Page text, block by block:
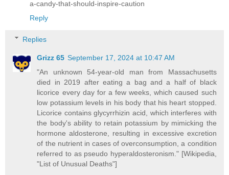
a-candy-that-should-inspire-caution
Reply
Replies
Grizz 65 September 17, 2024 at 10:47 AM
"An unknown 54-year-old man from Massachusetts
died in 2019 after eating a bag and a half of black
licorice every day for a few weeks, which caused such
low potassium levels in his body that his heart stopped.
Licorice contains glycyrrhizin acid, which interferes with
the body's ability to retain potassium by mimicking the
hormone aldosterone, resulting in excessive excretion
of the nutrient in cases of overconsumption, a condition
referred to as pseudo hyperaldosteronism." [Wikipedia,
"List of Unusual Deaths"]